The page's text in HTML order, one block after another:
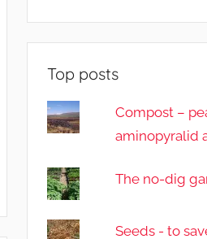
Top posts
Compost –
aminopyralid
The no-dig
Seeds - to